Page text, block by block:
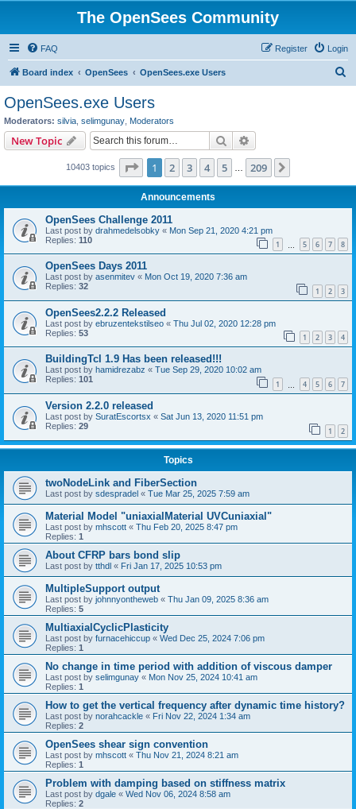
The OpenSees Community
FAQ Login
Register
Board index OpenSees OpenSees.exe Users
OpenSees.exe Users
Moderators: silvia selimgunay Moderators
New Topic Search
10403 topics Page 1of 209
1 2 3 4 5 209
Announcements
OpenSees Challenge 2011
Last post by drahmedelsobky « Mon Sep 21, 2020 4:21 pm
Replies: 110 1 5 6 7 8
OpenSees Days 2011
Last post by asenmitev « Mon Oct 19, 2020 7:36 am
Replies: 32 1 2 3
OpenSees2.2.2 Released
Last post by ebruzentekstilseo « Thu Jul 02, 2020 12:28 pm
Replies: 53 1 2 3 4
BuildingTcl 1.9 Has been released!!!
Last post by hamidrezabz « Tue Sep 29, 2020 10:02 am
Replies: 101 1 4 5 6 7
Version 2.2.0 released
Last post by SuratEscortsx « Sat Jun 13, 2020 11:51 pm
Replies: 29 1 2
Topics
twoNodeLink and FiberSection
Last post by sdespradel « Tue Mar 25, 2025 7:59 am
Material Model "uniaxialMaterial UVCuniaxial"
Last post by mhscott « Thu Feb 20, 2025 8:47 pm
Replies: 1
About CFRP bars bond slip
Last post by tthdl « Fri Jan 17, 2025 10:53 pm
MultipleSupport output
Last post by johnnyontheweb « Thu Jan 09, 2025 8:36 am
Replies: 5
MultiaxialCyclicPlasticity
Last post by furnacehiccup « Wed Dec 25, 2024 7:06 pm
Replies: 1
No change in time period with addition of viscous damper
Last post by selimgunay « Mon Nov 25, 2024 10:41 am
Replies: 1
How to get the vertical frequency after dynamic time history?
Last post by norahcackle « Fri Nov 22, 2024 1:34 am
Replies: 2
OpenSees shear sign convention
Last post by mhscott « Thu Nov 21, 2024 8:21 am
Replies: 1
Problem with damping based on stiffness matrix
Last post by dgale « Wed Nov 06, 2024 8:58 am
Replies: 2